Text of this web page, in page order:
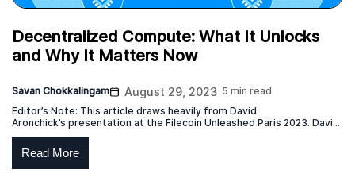
Decentralized Compute: What It Unlocks
and Why It Matters Now
Savan Chokkalingam August 29, 2023 5 min read
Editor’s Note: This article draws heavily from David
Aronchick’s presentation at the Filecoin Unleashed Paris 2023. David
is the CEO of Expanso and former head of Compute-over-data at
Protocol Labs which is responsible for the launch of the Bacalhau
project. This blog post represents the independent view of the
creator of the original content, who has given permission […]
Read More